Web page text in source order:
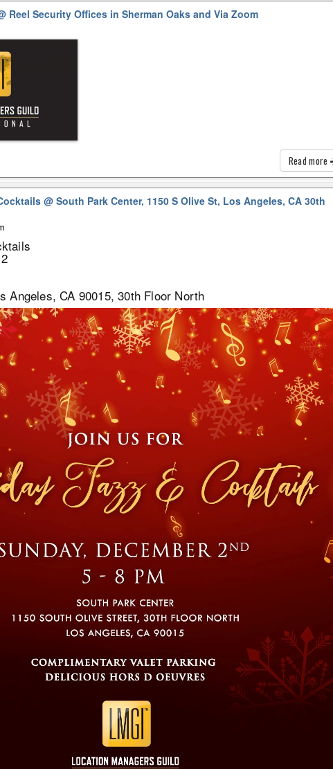
Reel Security Offices in Sherman Oaks and Via Zoom
Read more
@ South Park Center, 1150 S Olive St, Los Angeles, CA 30th
Angeles, CA 90015, 30th Floor North